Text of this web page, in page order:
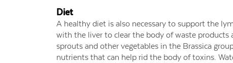
Diet
A healthy diet is also necessary to support the
with the liver to clear the body of waste products
sprouts and other vegetables in the Brassica
nutrients that can help rid the body of toxins.